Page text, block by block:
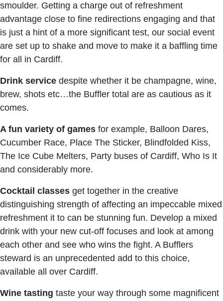
smoulder. Getting a charge out of refreshment
advantage close to fine redirections engaging and that
is just a hint of a more significant test, our social event
are set up to shake and move to make it a baffling time
for all in Cardiff.
Drink service despite whether it be champagne, wine,
brew, shots etc…the Buffler total are as cautious as it
comes.
A fun variety of games for example, Balloon Dares,
Cucumber Race, Place The Sticker, Blindfolded Kiss,
The Ice Cube Melters, Party buses of Cardiff, Who Is It
and considerably more.
Cocktail classes get together in the creative
distinguishing strength of affecting an impeccable mixed
refreshment it to can be stunning fun. Develop a mixed
drink with your new cut-off focuses and look at among
each other and see who wins the fight. A Bufflers
steward is an unprecedented add to this choice,
available all over Cardiff.
Wine tasting taste your way through some magnificent